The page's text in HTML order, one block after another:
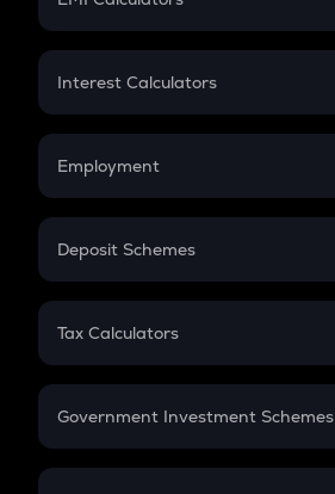
EMI
Credit Card EMI
Interest Calculators
Compound Interest
Employment
In-Hand Salary
PPF
Gratuity
Retirement
Deposit Schemes
FD
Tax Calculators
GST
Government Investment Schemes
Sukanya Samriddhu Yojana